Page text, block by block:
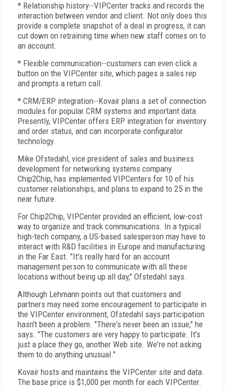
* Relationship history--VIPCenter tracks and records the
interaction between vendor and client. Not only does this
provide a complete snapshot of a deal in progress, it can
cut down on retraining time when new staff comes on to
an account.
* Flexible communication--customers can even click a
button on the VIPCenter site, which pages a sales rep
and prompts a return call.
* CRM/ERP integration--Kovair plans a set of connection
modules for popular CRM systems and important data.
Presently, VIPCenter offers ERP integration for inventory
and order status, and can incorporate configurator
technology.
Mike Ofstedahl, vice president of sales and business
development for networking systems company
Chip2Chip, has implemented VIPCenters for 10 of his
customer relationships, and plans to expand to 25 in the
near future.
For Chip2Chip, VIPCenter provided an efficient, low-cost
way to organize and track communications. In a typical
high-tech company, a US-based salesperson may have to
interact with R&D facilities in Europe and manufacturing
in the Far East. "It's really hard for an account
management person to communicate with all these
locations without being up all day," Ofstedahl says.
Although Lehmann points out that customers and
partners may need some encouragement to participate in
the VIPCenter environment, Ofstedahl says participation
hasn't been a problem. "There's never been an issue," he
says. "The customers are very happy to participate. It's
just a place they go, another Web site. We're not asking
them to do anything unusual."
Kovair hosts and maintains the VIPCenter site and data.
The base price is $1,000 per month for each VIPCenter.